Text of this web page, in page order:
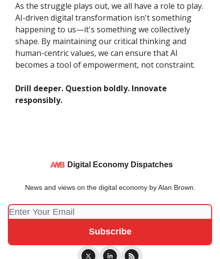
As the struggle plays out, we all have a role to play.
AI-driven digital transformation isn't something
happening to us—it's something we collectively
shape. By maintaining our critical thinking and
human-centric values, we can ensure that AI
becomes a tool of empowerment, not constraint.
Drill deeper. Question boldly. Innovate
responsibly.
Digital Economy Dispatches
News and views on the digital economy by Alan Brown.